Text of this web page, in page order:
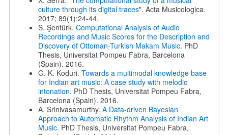
culture through its digital traces". Acta Musicologica.
2017; 89(1):24-44.
S. Şentürk. Computational Analysis of Audio
Recordings and Music Scores for the Description and
Discovery of Ottoman-Turkish Makam Music. PhD
Thesis, Universitat Pompeu Fabra, Barcelona
(Spain). 2016.
G. K. Koduri. Towards a multimodal knowledge base
for Indian art music: A case study with melodic
intonation. PhD Thesis, Universitat Pompeu Fabra,
Barcelona (Spain). 2016.
A. Srinivasamurthy. A Data-driven Bayesian
Approach to Automatic Rhythm Analysis of Indian Art
Music. PhD Thesis, Universitat Pompeu Fabra,